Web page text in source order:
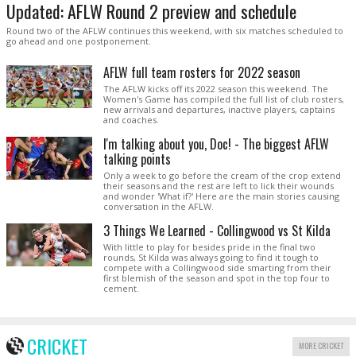
Updated: AFLW Round 2 preview and schedule
Round two of the AFLW continues this weekend, with six matches scheduled to
go ahead and one postponement.
AFLW full team rosters for 2022 season
The AFLW kicks off its 2022 season this weekend. The
Women's Game has compiled the full list of club rosters,
new arrivals and departures, inactive players, captains
and coaches.
I'm talking about you, Doc! - The biggest AFLW
talking points
Only a week to go before the cream of the crop extend
their seasons and the rest are left to lick their wounds
and wonder 'What if?' Here are the main stories causing
conversation in the AFLW.
3 Things We Learned - Collingwood vs St Kilda
With little to play for besides pride in the final two
rounds, St Kilda was always going to find it tough to
compete with a Collingwood side smarting from their
first blemish of the season and spot in the top four to
cement.
CRICKET MORE CRICKET